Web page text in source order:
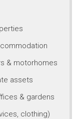
& motorhomes
assets
& gardens
clothing)